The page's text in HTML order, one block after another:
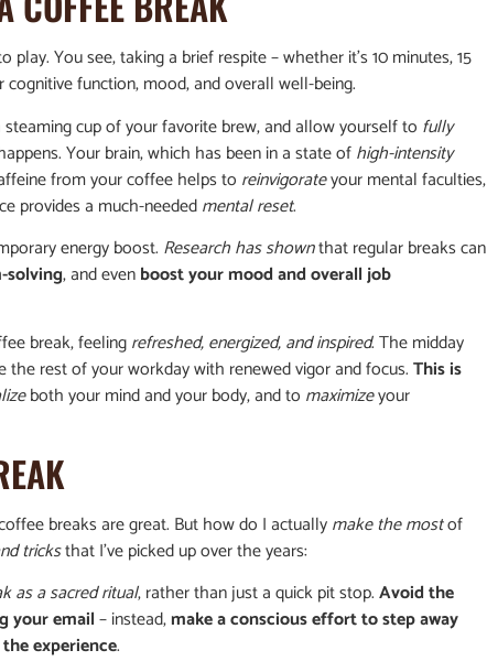
You see, taking a brief respite – whether it’s 10 minutes, 15
function, mood, and overall well-being.
cup of your favorite brew, and allow yourself to fully
Your brain, which has been in a state ofhigh-intensity
from your coffee helps to reinvigorateyour mental faculties,
provides a much-neededmental reset.
energy boost. Research has shownthat regular breaks can
solving, and evenboost your mood and overall job
break, feelingrefreshed, energized, and inspired. The midday
the rest of your workday with renewed vigor and focus.This is
both your mind and your body, and to maximizeyour
breaks are great. But how do I actuallymake the mostof
tricksthat I’ve picked up over the years:
as a sacred ritual, rather than just a quick pit stop.Avoid the
your email– instead,make a conscious effort to step away
experience.